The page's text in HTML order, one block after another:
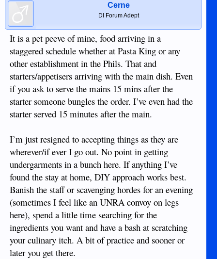
Cerne
DI Forum Adept
It is a pet peeve of mine, food arriving in a
staggered schedule whether at Pasta King or any
other establishment in the Phils. That and
starters/appetisers arriving with the main dish. Even
if you ask to serve the mains 15 mins after the
starter someone bungles the order. I’ve even had the
starter served 15 minutes after the main.
I’m just resigned to accepting things as they are
wherever/if ever I go out. No point in getting
undergarments in a bunch here. If anything I’ve
found the stay at home, DIY approach works best.
Banish the staff or scavenging hordes for an evening
(sometimes I feel like an UNRA convoy on legs
here), spend a little time searching for the
ingredients you want and have a bash at scratching
your culinary itch. A bit of practice and sooner or
later you get there.